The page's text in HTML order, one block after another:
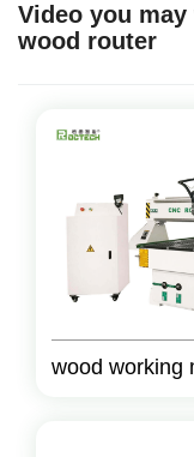
Video you
wood router
wood working